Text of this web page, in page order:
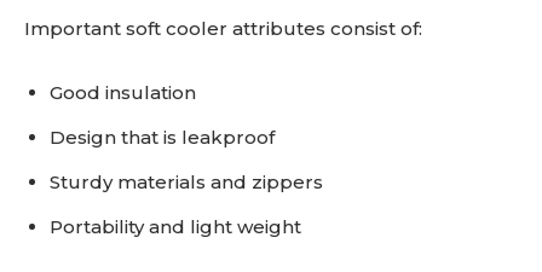
Important soft cooler attributes consist of:
Good insulation
Design that is leakproof
Sturdy materials and zippers
Portability and light weight